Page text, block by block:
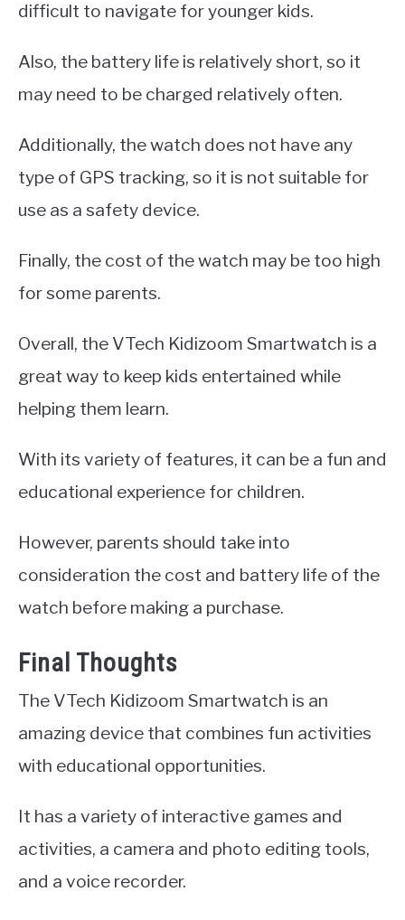
difficult to navigate for younger kids.
Also, the battery life is relatively short, so it
may need to be charged relatively often.
Additionally, the watch does not have any
type of GPS tracking, so it is not suitable for
use as a safety device.
Finally, the cost of the watch may be too high
for some parents.
Overall, the VTech Kidizoom Smartwatch is a
great way to keep kids entertained while
helping them learn.
With its variety of features, it can be a fun and
educational experience for children.
However, parents should take into
consideration the cost and battery life of the
watch before making a purchase.
Final Thoughts
The VTech Kidizoom Smartwatch is an
amazing device that combines fun activities
with educational opportunities.
It has a variety of interactive games and
activities, a camera and photo editing tools,
and a voice recorder.